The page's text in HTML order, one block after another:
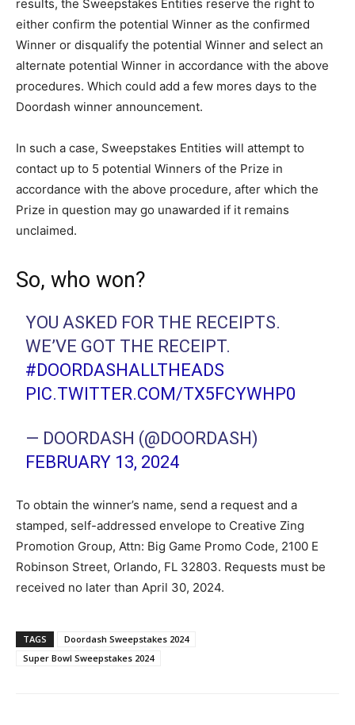
results, the Sweepstakes Entities reserve the right to
either confirm the potential Winner as the confirmed
Winner or disqualify the potential Winner and select an
alternate potential Winner in accordance with the above
procedures. Which could add a few mores days to the
Doordash winner announcement.
In such a case, Sweepstakes Entities will attempt to
contact up to 5 potential Winners of the Prize in
accordance with the above procedure, after which the
Prize in question may go unawarded if it remains
unclaimed.
So, who won?
YOU ASKED FOR THE RECEIPTS.
WE’VE GOT THE RECEIPT.
#DOORDASHALLTHEADS
PIC.TWITTER.COM/TX5FCYWHP0
— DOORDASH (@DOORDASH)
FEBRUARY 13, 2024
To obtain the winner’s name, send a request and a
stamped, self-addressed envelope to Creative Zing
Promotion Group, Attn: Big Game Promo Code, 2100 E
Robinson Street, Orlando, FL 32803. Requests must be
received no later than April 30, 2024.
TAGS
Doordash Sweepstakes 2024
Super Bowl Sweepstakes 2024